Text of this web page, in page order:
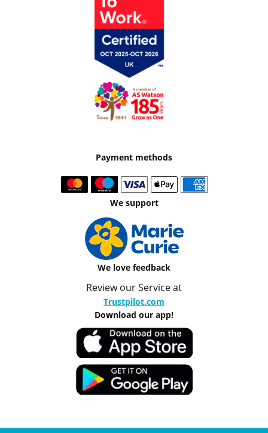
Payment methods
We support
We love feedback
Review our Service at
Trustpilot.com
Download our app!